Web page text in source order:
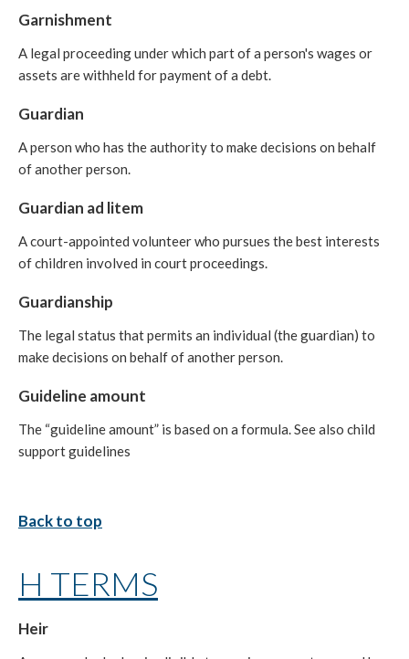
Garnishment
A legal proceeding under which part of a person's wages or
assets are withheld for payment of a debt.
Guardian
A person who has the authority to make decisions on behalf
of another person.
Guardian ad litem
A court-appointed volunteer who pursues the best interests
of children involved in court proceedings.
Guardianship
The legal status that permits an individual (the guardian) to
make decisions on behalf of another person.
Guideline amount
The “guideline amount” is based on a formula. See also child
support guidelines
Back to top
H TERMS
Heir